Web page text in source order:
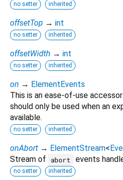
no setter inherited
offsetTop → int
no setter inherited
offsetWidth → int
no setter inherited
on → ElementEvents
This is an ease-of-use
should only be used when an
available.
no setter inherited
onAbort → ElementStream<
Stream of
abort events
no setter inherited